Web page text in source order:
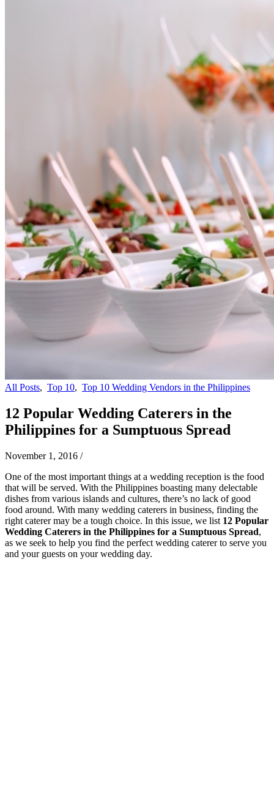
All Posts, Top 10, Top 10 Wedding Vendors in the Philippines
12 Popular Wedding Caterers in the
Philippines for a Sumptuous Spread
November 1, 2016 /
One of the most important things at a wedding reception is the food
that will be served. With the Philippines boasting many delectable
dishes from various islands and cultures, there’s no lack of good
food around. With many wedding caterers in business, finding the
right caterer may be a tough choice. In this issue, we list 12 Popular
Wedding Caterers in the Philippines for a Sumptuous Spread,
as we seek to help you find the perfect wedding caterer to serve you
and your guests on your wedding day.